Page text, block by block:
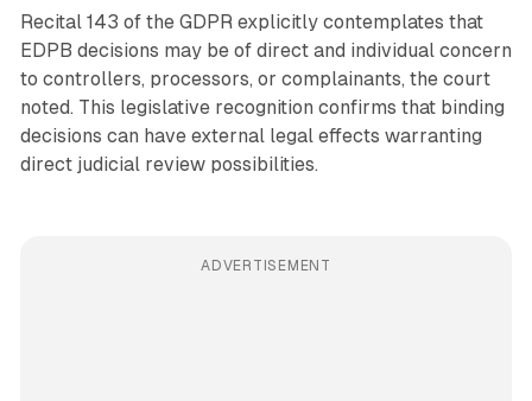
Recital 143 of the GDPR explicitly contemplates that
EDPB decisions may be of direct and individual concern
to controllers, processors, or complainants, the court
noted. This legislative recognition confirms that binding
decisions can have external legal effects warranting
direct judicial review possibilities.
ADVERTISEMENT